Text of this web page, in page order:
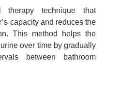
technique that
capacityand reduces the
This method helps the
over time by gradually
between bathroom